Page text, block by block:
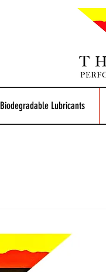
Biodegradable Lubricants